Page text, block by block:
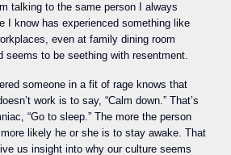
talking to the same person I always
I know has experienced something like
even at family dining room
seems to be seething with resentment.
someone in a fit of rage knows that
work is to say, “Calm down.” That’s
“Go to sleep.” The more the person
likely he or she is to stay awake. That
us insight into why our culture seems